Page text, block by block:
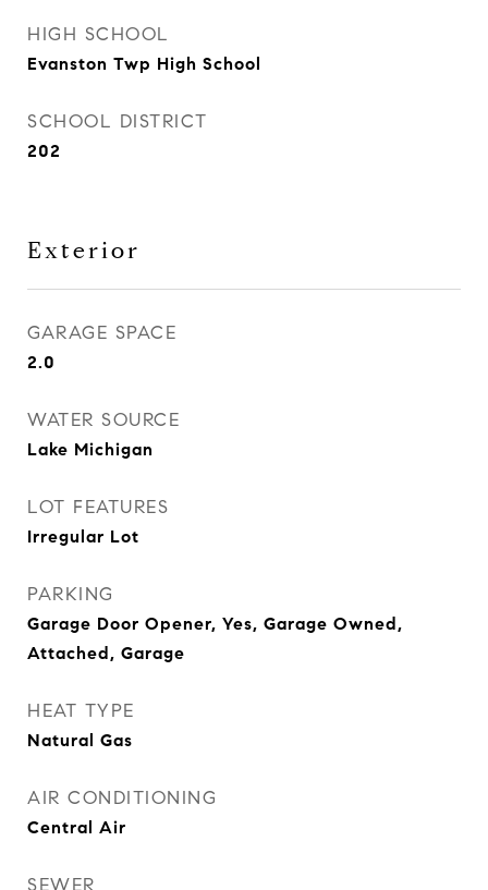
HIGH SCHOOL
Evanston Twp High School
SCHOOL DISTRICT
202
Exterior
GARAGE SPACE
2.0
WATER SOURCE
Lake Michigan
LOT FEATURES
Irregular Lot
PARKING
Garage Door Opener, Yes, Garage Owned,
Attached, Garage
HEAT TYPE
Natural Gas
AIR CONDITIONING
Central Air
SEWER